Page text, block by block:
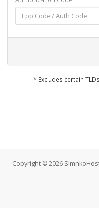
* Excludes certain
Copyright © 2026